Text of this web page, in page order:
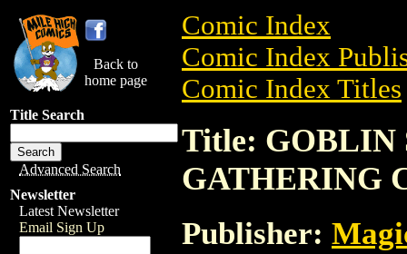
Back to
home page
Title Search
Advanced Search
Newsletter
Latest Newsletter
Email Sign Up
Comic Index
Comic Index
Comic Index Titles
Title: GOBLIN
GATHERING
Publisher: